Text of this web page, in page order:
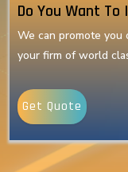
Do You Want To
We can promote you
your firm of world
Get Quote